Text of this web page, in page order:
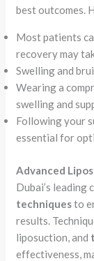
best outcomes.
Most patients
recovery may
Swelling and
Wearing a
swelling and
Following your
essential for
Advanced
Dubai’s leading
techniquesto
results.
liposuction, and
effectiveness,